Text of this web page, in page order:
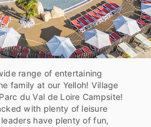
range of entertaining
family at our Yelloh! Village
du Val de Loire Campsite!
with plenty of leisure
have plenty of fun,